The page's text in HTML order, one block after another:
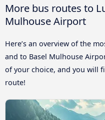
More bus routes to
Mulhouse Airport
Here’s an overview of the
and to Basel Mulhouse
of your choice, and you will
route!